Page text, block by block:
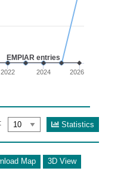
EMPIAR entries
2022 2024 2026
Statistics
Map 3D View